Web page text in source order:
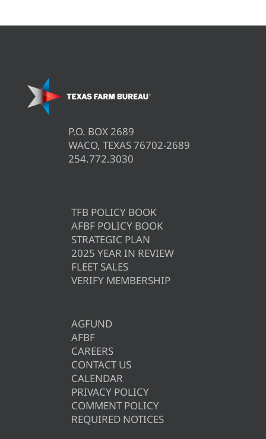
P.O. BOX 2689
WACO, TEXAS 76702-2689
254.772.3030
TFB POLICY BOOK
AFBF POLICY BOOK
STRATEGIC PLAN
2025 YEAR IN REVIEW
FLEET SALES
VERIFY MEMBERSHIP
AGFUND
AFBF
CAREERS
CONTACT US
CALENDAR
PRIVACY POLICY
COMMENT POLICY
REQUIRED NOTICES